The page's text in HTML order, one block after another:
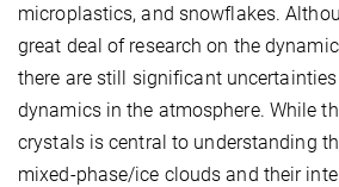
microplastics, and snowflakes.
great deal of research on the
there are still significant
dynamics in the atmosphere. While
crystals is central to understanding
mixed-phase/ice clouds and their